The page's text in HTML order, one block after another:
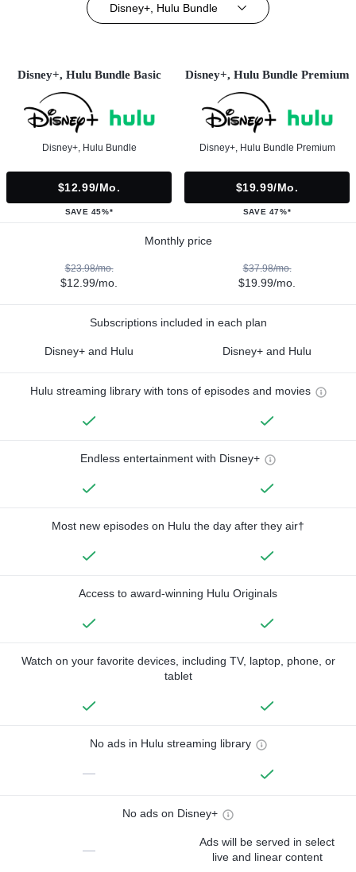
Disney+, Hulu Bundle
Disney+, Hulu Bundle Basic
Disney+, Hulu Bundle
$12.99/mo.
SAVE 45%*
Disney+, Hulu Bundle Premium
Disney+, Hulu Bundle Premium
$19.99/mo.
SAVE 47%*
Monthly price
$23.98/mo.
$12.99/mo.
$37.98/mo.
$19.99/mo.
Subscriptions included in each plan
Disney+ and Hulu Disney+ and Hulu
Hulu streaming library with tons of episodes and movies
Endless entertainment with Disney+
Most new episodes on Hulu the day after they air†
Access to award-winning Hulu Originals
Watch on your favorite devices, including TV, laptop, phone, or
tablet
No ads in Hulu streaming library
—
No ads on Disney+
—
Ads will be served in select
live and linear content